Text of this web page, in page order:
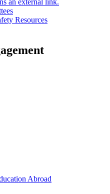
an external link.
Resources
Abroad